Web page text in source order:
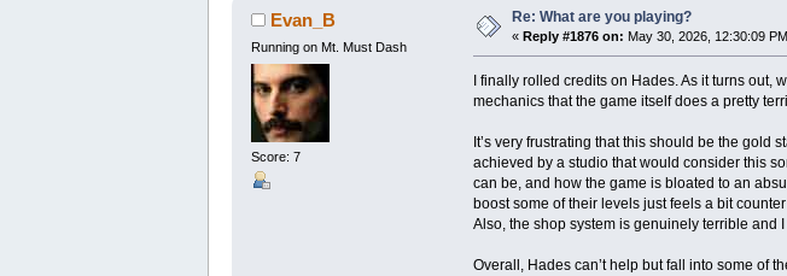
Evan_B
Running on Mt. Must Dash
Score: 7
Re: What are you playing?
« Reply #1876 on: May 30, 2026, 12:30:09
I finally rolled credits on Hades. As it turns
mechanics that the game itself does a pretty
It’s very frustrating that this should be the gold
achieved by a studio that would consider this
can be, and how the game is bloated to an
boost some of their levels just feels a bit
Also, the shop system is genuinely terrible and
Overall, Hades can’t help but fall into some of